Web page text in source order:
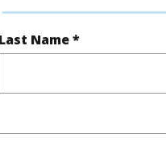
Last Name *
Condo